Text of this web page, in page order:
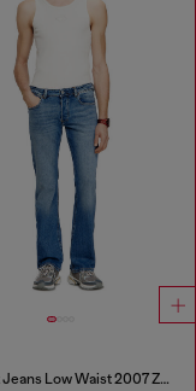
Bootcut Jeans Low Waist 2007 Zatiny